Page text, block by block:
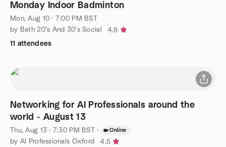
Monday Indoor Badminton
Mon, Aug 10 · 7:00 PM BST
by Bath 20’s And 30’s Social
4.8
11 attendees
Networking for AI Professionals around the
world - August 13
Thu, Aug 13 · 7:30 PM BST · Online
by AI Professionals Oxford
4.5